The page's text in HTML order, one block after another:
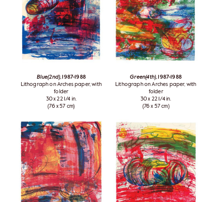
Blue(2nd), 1987-1988
Lithograph on Arches paper, with
folder
30 x 22 1/4 in.
(76 x 57 cm)
Green(4th), 1987-1988
Lithograph on Arches paper, with
folder
30 x 22 1/4 in.
(76 x 57 cm)